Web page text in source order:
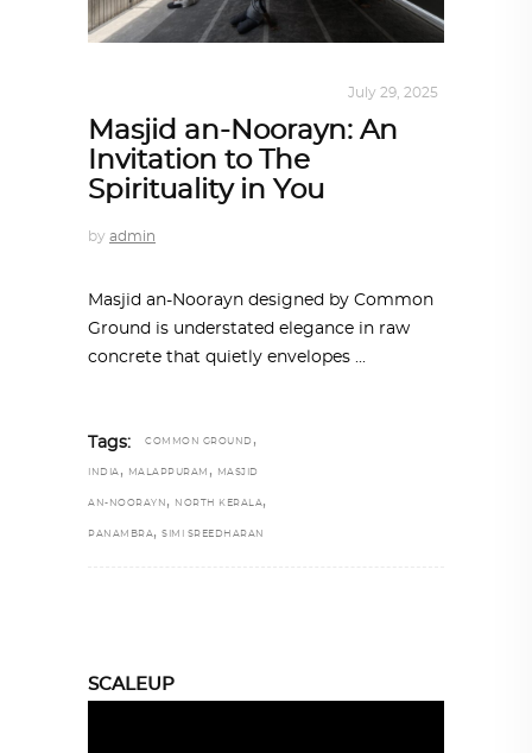
July 29, 2025
Masjid an-Noorayn: An
Invitation to The
Spirituality in You
by admin
Masjid an-Noorayn designed by Common
Ground is understated elegance in raw
concrete that quietly envelopes
Tags: COMMON GROUND ,
INDIA , MALAPPURAM , MASJID
AN-NOORAYN , NORTH KERALA,
PANAMBRA, SIMI SREEDHARAN
SCALEUP